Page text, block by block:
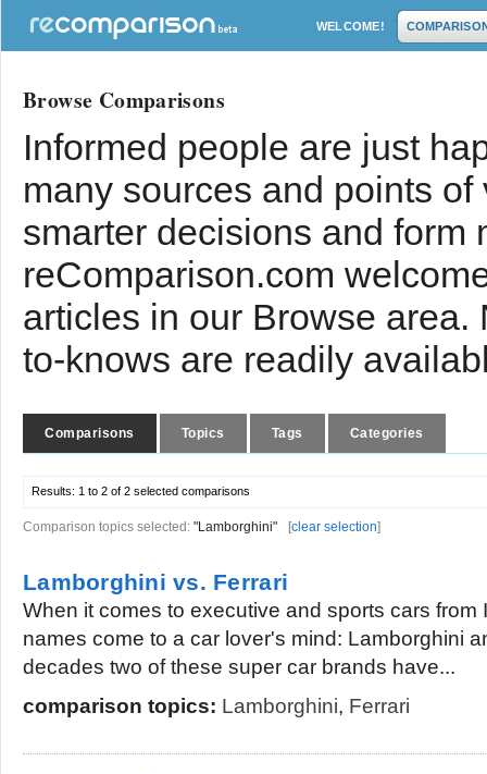
WELCOME!
Browse Comparisons
Informed people are just
many sources and points
smarter decisions and form
reComparison.com
articles in our Browse
to-knows are readily
Comparisons Topics Tags Categories
Results: 1 to 2 of 2 selected comparisons
Comparison topics selected: "Lamborghini" [clear selection]
Lamborghini vs. Ferrari
When it comes to executive and sports cars from
names come to a car lover's mind: Lamborghini
decades two of these super car brands have...
comparison topics: Lamborghini, Ferrari